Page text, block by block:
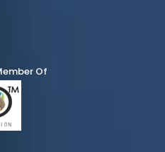
Of